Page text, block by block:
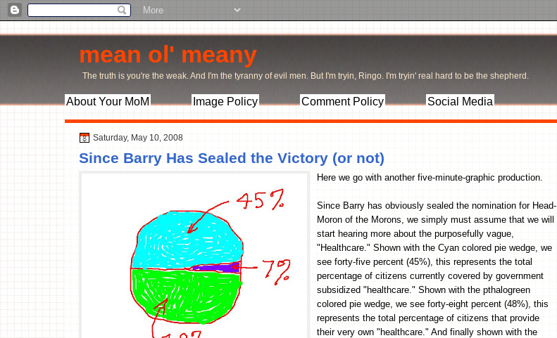
mean ol' meany
The truth is you're the weak. And I'm the tyranny of evil men. But I'm tryin, Ringo. I'm tryin' real hard to be the shepherd.
About Your MoM Image Policy Comment Policy Social Media
Saturday, May 10, 2008
Since Barry Has Sealed the Victory (or not)
Here we go with another five-minute-graphic production.
Since Barry has obviously sealed the nomination for Head-
Moron of the Morons, we simply must assume that we will
start hearing more about the purposefully vague,
"Healthcare." Shown with the Cyan colored pie wedge, we
see forty-five percent (45%), this represents the total
percentage of citizens currently covered by government
subsidized "healthcare." Shown with the pthalogreen
colored pie wedge, we see forty-eight percent (48%), this
represents the total percentage of citizens that provide
their very own "healthcare." And finally shown with the